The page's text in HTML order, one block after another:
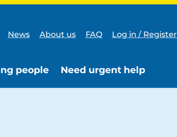
News About us FAQ Log in / Register
people Need urgent help